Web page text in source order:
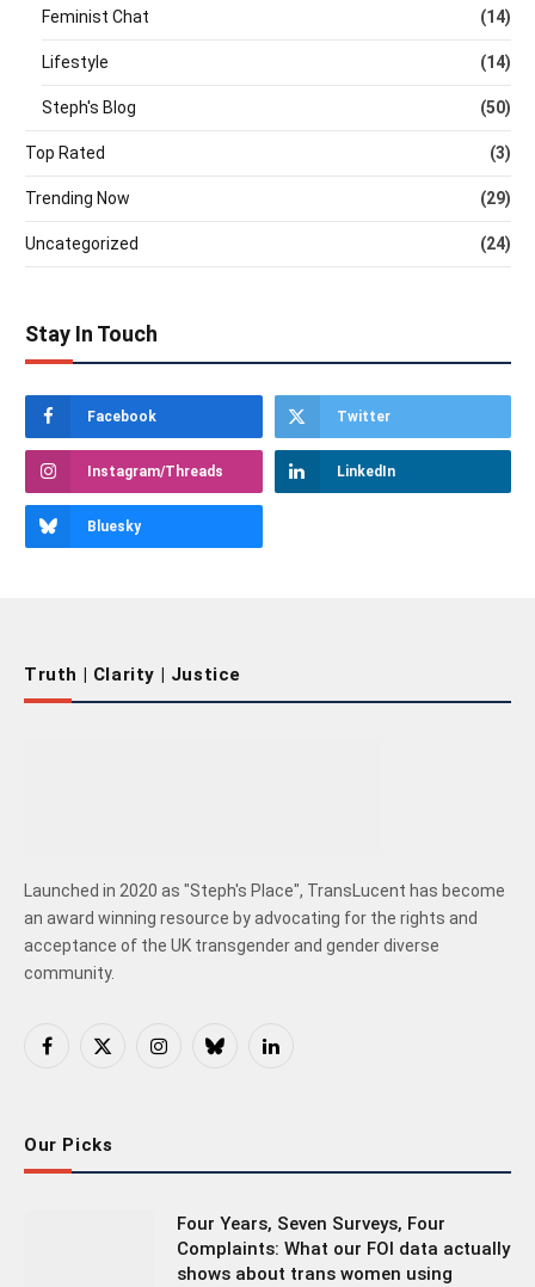
Feminist Chat (14)
Lifestyle (14)
Steph's Blog (50)
Top Rated (3)
Trending Now (29)
Uncategorized (24)
Stay In Touch
Facebook Twitter
Instagram/Threads LinkedIn
Bluesky
Truth | Clarity | Justice
Launched in 2020 as "Steph's Place", TransLucent has become
an award winning resource by advocating for the rights and
acceptance of the UK transgender and gender diverse
community.
Facebook
X
InstagramBlueskyLinkedIn
Our Picks
Four Years, Seven Surveys, Four
Complaints: What our FOI data actually
shows about trans women using